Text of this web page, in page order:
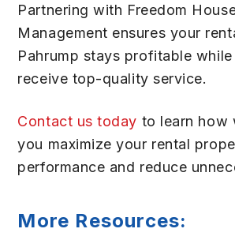
Partnering with Freedom
Management ensures your
Pahrump stays profitable
receive top-quality service.
Contact us today to learn how
you maximize your rental
performance and reduce
More Resources: